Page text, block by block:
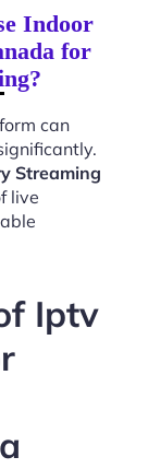
Indoor
for
can
Streaming
live
Iptv